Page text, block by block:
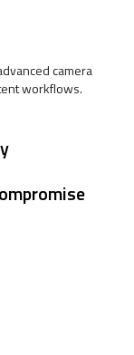
camera
workflows.